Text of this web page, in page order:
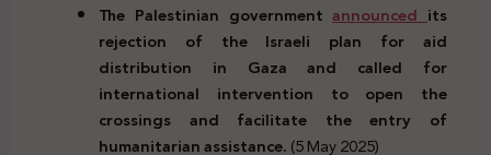
The Palestinian governmentannouncedits
rejection of the Israeli plan for aid
distribution in Gaza and called for
international intervention to open the
crossings and facilitate the entry of
humanitarian assistance.(5 May 2025)